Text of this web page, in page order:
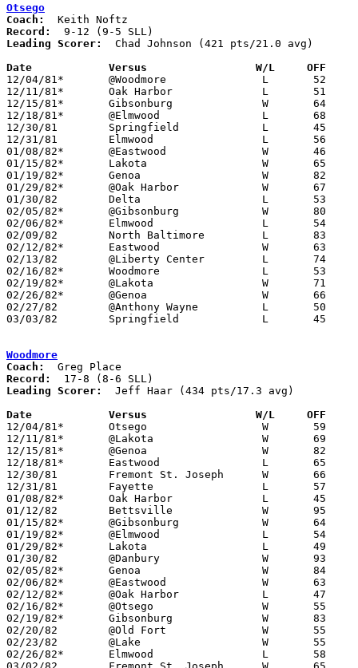
Otsego
Coach:
Record:
Leading Scorer:
  Chad Johnson (421 pts/21.0 avg)
Date		Versus		       W/L     OFF
12/04/81*	@Woodmore		L	52	59
12/11/81*	Oak Harbor		L	51	73
12/15/81*	Gibsonburg		W	64	56
12/18/81*	@Elmwood		L	68	70
12/30/81	Springfield		L	45	66	Holiday Tournament at University of Toledo
12/31/81	Elmwood			L	56	63	Holiday Tournament at University of Toledo
01/08/82*	@Eastwood		W	46	44	OT
01/15/82*	Lakota			W	65	43
01/19/82*	Genoa			W	82	47
01/29/82*	@Oak Harbor		W	67	62	OT
01/30/82	Delta			L	53	60
02/05/82*	@Gibsonburg		W	80	61
02/06/82*	Elmwood			L	54	59
02/09/82	North Baltimore		L	83	85
02/12/82*	Eastwood		W	63	55
02/13/82	@Liberty Center		L	74	81
02/16/82*	Woodmore		L	53	55	01/22
02/19/82*	@Lakota			W	71	49
02/26/82*	@Genoa			W	66	53
02/27/82	@Anthony Wayne		L	50	57
03/03/82	Springfield		L	45	73	Class AA Sectional Tournament at Owens Tech
Woodmore
Coach:
Record:
Leading Scorer:
  Jeff Haar (434 pts/17.3 avg)
Date		Versus                 W/L     OFF
12/04/81*	Otsego			W	59	52
12/11/81*	@Lakota			W	69	35
12/15/81*	@Genoa			W	82	63
12/18/81*	Eastwood		L	65	68
12/30/81	Fremont St. Joseph	W	66	55	Northwestern Ohio Holiday Prep Basketball Classic at University of Toledo
12/31/81	Fayette			L	57	72	Northwestern Ohio Holiday Prep Basketball Classic at University of Toledo
01/08/82*	Oak Harbor		L	45	65
01/12/82	Bettsville		W	95	58
01/15/82*	@Gibsonburg		W	64	37
01/19/82*	@Elmwood		L	54	61
01/29/82*	Lakota			L	49	51
01/30/82	@Danbury		W	93	58
02/05/82*	Genoa			W	84	60
02/06/82*	@Eastwood		W	63	54
02/12/82*	@Oak Harbor		L	47	54
02/16/82*	@Otsego			W	55	53	01/22
02/19/82*	Gibsonburg		W	83	67
02/20/82	@Old Fort		W	55	46
02/23/82	@Lake			W	55	48	OT
02/26/82*	Elmwood			L	58	67